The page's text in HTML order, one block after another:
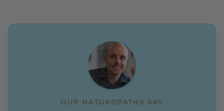
OUR NATUROPATHS SAY